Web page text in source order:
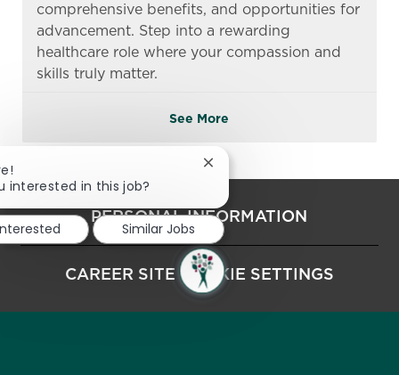
comprehensive benefits, and opportunities for
advancement. Step into a rewarding
healthcare role where your compassion and
skills truly matter.
See More
PERSONAL INFORMATION
CAREER SITE COOKIE SETTINGS
interested in this job?
Close chatbot notification
Similar Jobs